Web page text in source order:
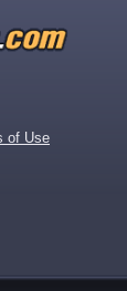
of Use